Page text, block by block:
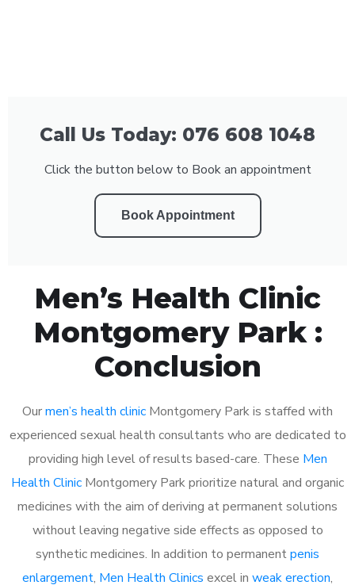
Call Us Today: 076 608 1048
Click the button below to Book an appointment
Book Appointment
Men’s Health Clinic
Montgomery Park :
Conclusion
Ourmen’s health clinic Montgomery Park is staffed with
experienced sexual health consultants who are dedicated to
providing high level of results based-care. These Men
Health Clinic Montgomery Park prioritize natural and organic
medicines with the aim of deriving at permanent solutions
without leaving negative side effects as opposed to
synthetic medicines. In addition to permanentpenis
enlargement, Men Health Clinics excel in weak erection,